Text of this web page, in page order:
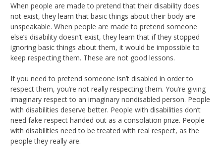
When people are made to pretend that their disability does
not exist, they learn that basic things about their body are
unspeakable. When people are made to pretend someone
else’s disability doesn’t exist, they learn that if they stopped
ignoring basic things about them, it would be impossible to
keep respecting them. These are not good lessons.
If you need to pretend someone isn’t disabled in order to
respect them, you’re not really respecting them. You’re giving
imaginary respect to an imaginary nondisabled person. People
with disabilities deserve better. People with disabilities don’t
need fake respect handed out as a consolation prize. People
with disabilities need to be treated with real respect, as the
people they really are.